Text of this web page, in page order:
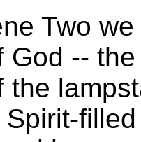
Two
God --
the